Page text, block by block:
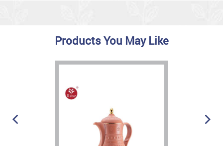
Products You May Like